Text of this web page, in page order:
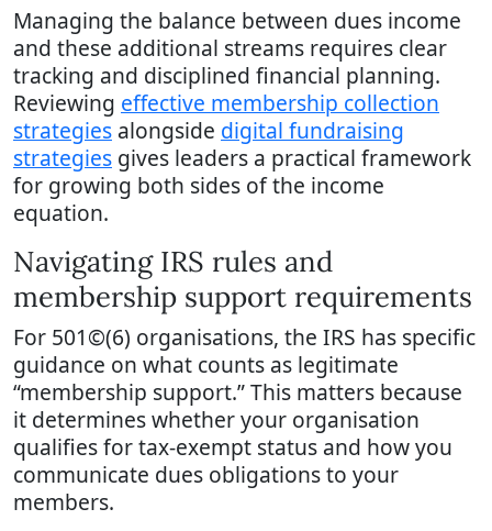
Managing the balance between dues income
and these additional streams requires clear
tracking and disciplined financial planning.
Reviewing effective membership collection
strategies alongside digital fundraising
strategies gives leaders a practical framework
for growing both sides of the income
equation.
Navigating IRS rules and
membership support requirements
For 501©(6) organisations, the IRS has specific
guidance on what counts as legitimate
“membership support.” This matters because
it determines whether your organisation
qualifies for tax-exempt status and how you
communicate dues obligations to your
members.